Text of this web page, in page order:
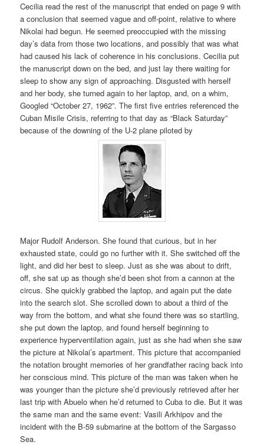
Cecilia read the rest of the manuscript that ended on page 9 with
a conclusion that seemed vague and off-point, relative to where
Nikolai had begun. He seemed preoccupied with the missing
day’s data from those two locations, and possibly that was what
had caused his lack of coherence in his conclusions. Cecilia put
the manuscript down on the bed, and just lay there waiting for
sleep to show any sign of approaching. Disgusted with herself
and her body, she turned again to her laptop, and, on a whim,
Googled “October 27, 1962”. The first five entries referenced the
Cuban Misile Crisis, referring to that day as “Black Saturday”
because of the downing of the U-2 plane piloted by
Major Rudolf Anderson. She found that curious, but in her
exhausted state, could go no further with it. She switched off the
light, and did her best to sleep. Just as she was about to drift,
off, she sat up as though she’d been shot from a cannon at the
circus. She quickly grabbed the laptop, and again put the date
into the search slot. She scrolled down to about a third of the
way from the bottom, and what she found there was so startling,
she put down the laptop, and found herself beginning to
experience hyperventilation again, just as she had when she saw
the picture at Nikolai’s apartment. This picture that accompanied
the notation brought memories of her grandfather racing back into
her conscious mind. This picture of the man was taken when he
was younger than the picture she’d previously retrieved after her
last trip with Abuelo when he’d returned to Cuba to die. But it was
the same man and the same event: Vasili Arkhipov and the
incident with the B-59 submarine at the bottom of the Sargasso
Sea.